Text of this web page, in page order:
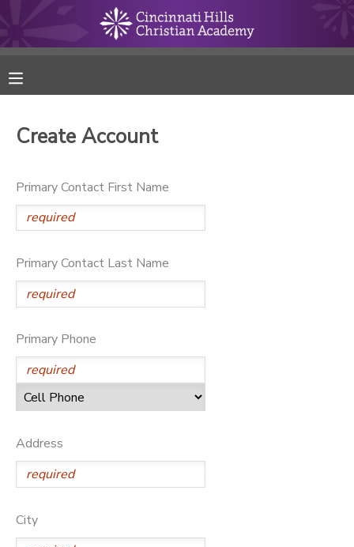
Create Account
Primary Contact First Name
Primary Contact Last Name
Primary Phone
Address
City
RESERVATIONS
MAKE A PAYMENT
MESSAGE CENTER
ONLINE STORE
SPONSORSHIPS